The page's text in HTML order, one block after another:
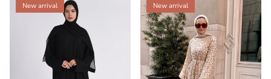
New arrival New arrival